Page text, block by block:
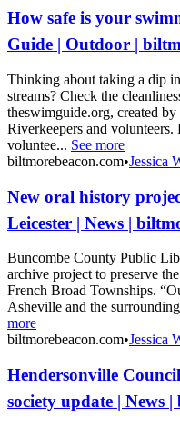
How safe is your
Guide | Outdoor |
Thinking about taking a dip
streams? Check the
theswimguide.org, created
Riverkeepers and
voluntee... See more
biltmorebeacon.com•Jessica
New oral history
Leicester | News |
Buncombe County Public
archive project to preserve
French Broad Townships.
Asheville and the
more
biltmorebeacon.com•Jessica
Hendersonville
society update | News